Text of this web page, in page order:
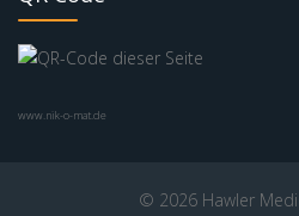
www.nik-o-mat.de
© 2026 Hawler